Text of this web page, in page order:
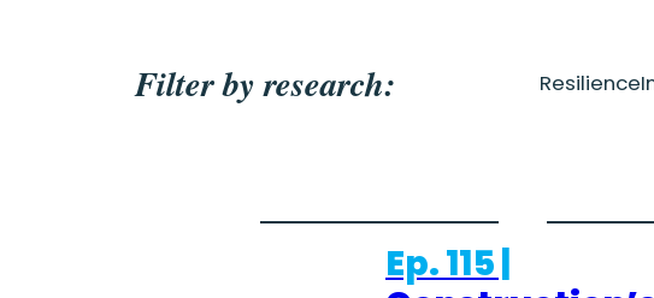
Filter by research: Resilience
Ep. 115 |